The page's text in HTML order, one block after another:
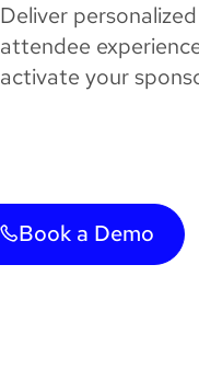
Deliver personalized
attendee
activate your
Book a Demo